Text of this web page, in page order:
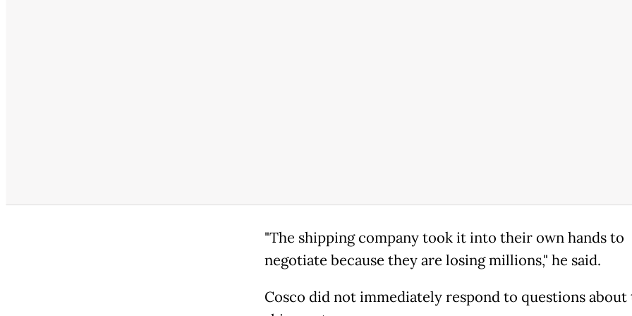
"The shipping company took it into their own hands to
negotiate because they are losing millions," he said.
Cosco did not immediately respond to questions about